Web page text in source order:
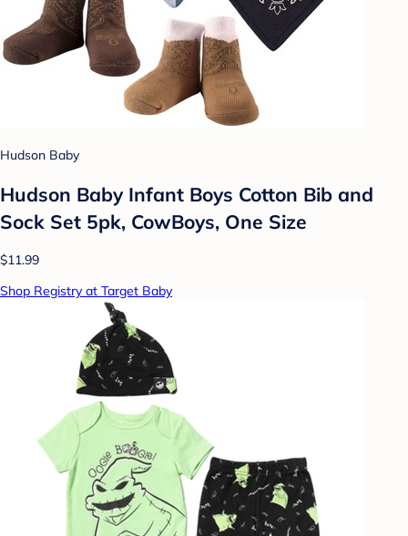
Hudson Baby
Hudson Baby Infant Boys Cotton Bib and
Sock Set 5pk, CowBoys, One Size
$11.99
Shop Registry at Target Baby